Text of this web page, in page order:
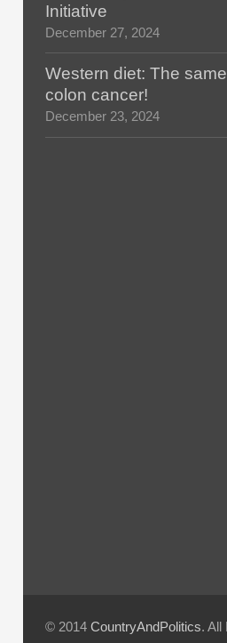
Initiative
December 27, 2024
Western diet: The
colon cancer!
December 23, 2024
© 2014 CountryAndPolitics. All